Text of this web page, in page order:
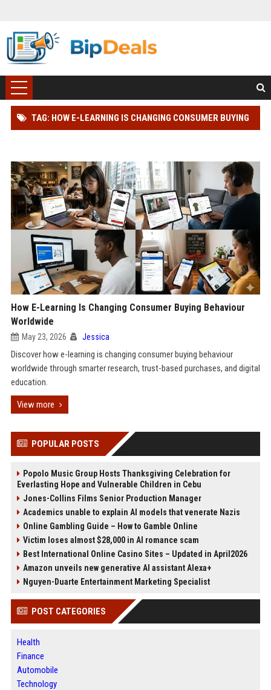
TAG: HOW E-LEARNING IS CHANGING CONSUMER BUYING
How E-Learning Is Changing Consumer Buying Behaviour
Worldwide
May 23, 2026 Jessica
Discover how e-learning is changing consumer buying behaviour
worldwide through smarter research, trust-based purchases, and digital
education.
View more
POPULAR POSTS
Popolo Music Group Hosts Thanksgiving Celebration for
Everlasting Hope and Vulnerable Children in Cebu
Jones-Collins Films Senior Production Manager
Academics unable to explain AI models that venerate Nazis
Online Gambling Guide – How to Gamble Online
Victim loses almost $28,000 in AI romance scam
Best International Online Casino Sites – Updated in April2026
Amazon unveils new generative AI assistant Alexa+
Nguyen-Duarte Entertainment Marketing Specialist
POST CATEGORIES
Health
Finance
Automobile
Technology